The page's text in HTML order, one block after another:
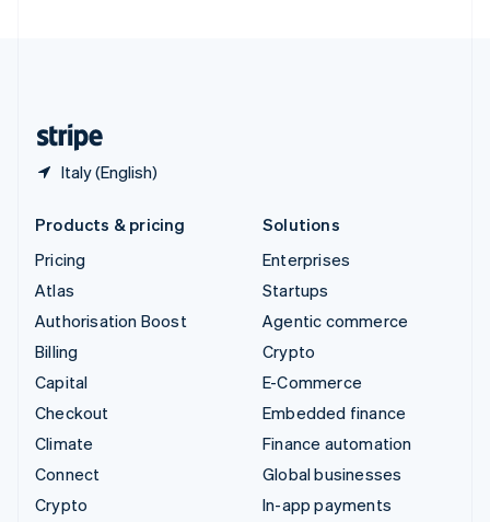
Italy (English)
Products & pricing
Pricing
Atlas
Authorisation Boost
Billing
Capital
Checkout
Climate
Connect
Crypto
Solutions
Enterprises
Startups
Agentic commerce
Crypto
E-Commerce
Embedded finance
Finance automation
Global businesses
In-app payments